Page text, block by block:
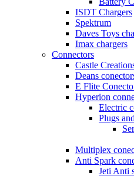
ISDT Chargers
Spektrum
Daves Toys
Imax chargers
Connectors
Castle
Deans
E Flite
Hyperion
Electric
Plugs
Multiplex
Anti Spark
Jeti Anti